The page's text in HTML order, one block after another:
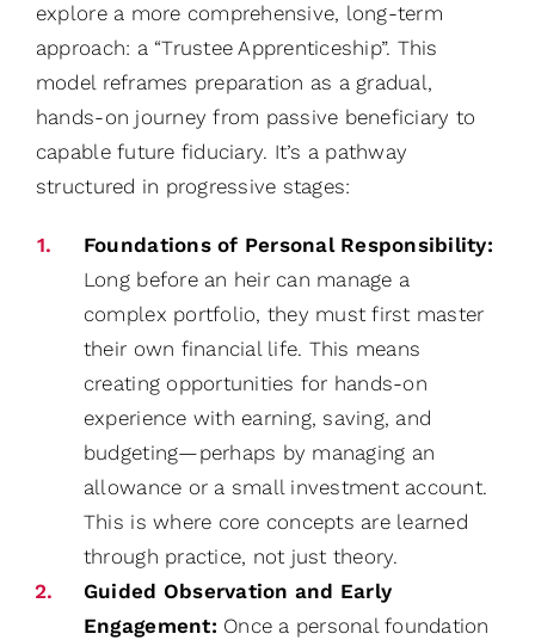
explore a more comprehensive, long-term
approach: a “Trustee Apprenticeship”. This
model reframes preparation as a gradual,
hands-on journey from passive beneficiary to
capable future fiduciary. It’s a pathway
structured in progressive stages:
Foundations of Personal Responsibility:
Long before an heir can manage a
complex portfolio, they must first master
their own financial life. This means
creating opportunities for hands-on
experience with earning, saving, and
budgeting—perhaps by managing an
allowance or a small investment account.
This is where core concepts are learned
through practice, not just theory.
Guided Observation and Early
Engagement: Once a personal foundation